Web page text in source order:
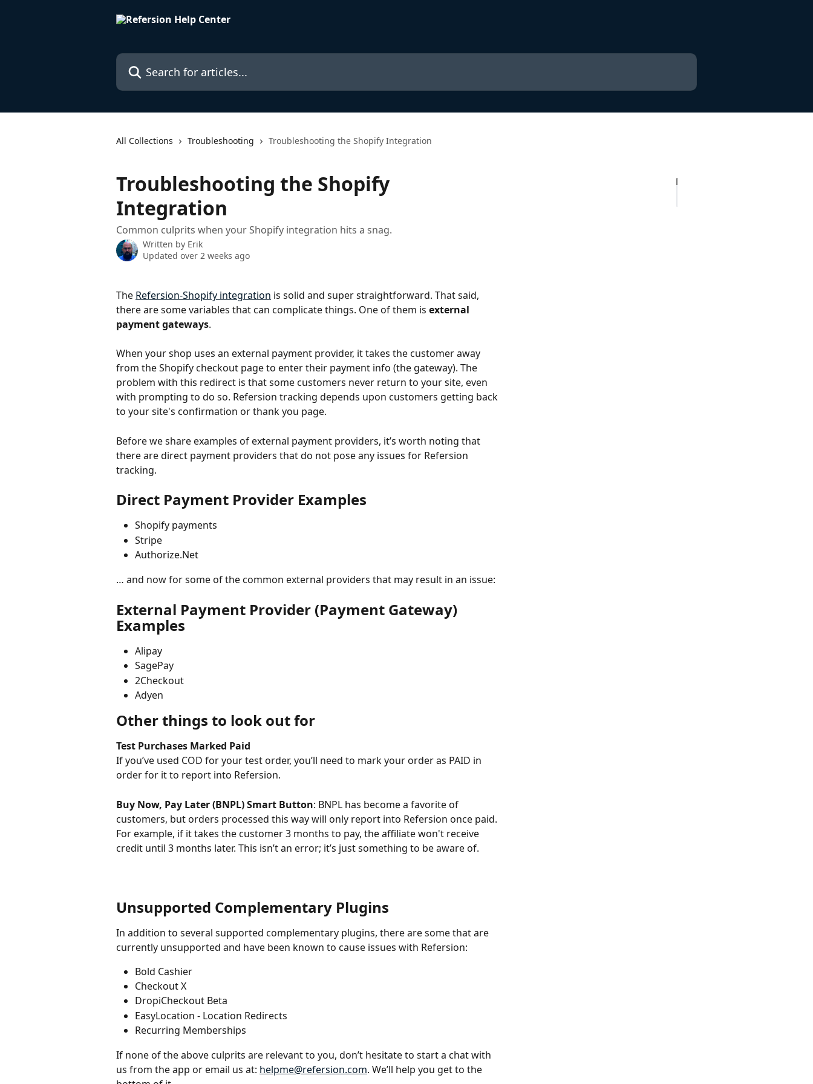
Search for articles...
All Collections Troubleshooting Troubleshooting the Shopify Integration
Troubleshooting the Shopify
Integration
Common culprits when your Shopify integration hits a snag.
Written by Erik
Updated over 2 weeks ago
The Refersion-Shopify integration is solid and super straightforward. That said,
there are some variables that can complicate things. One of them is external
payment gateways.
When your shop uses an external payment provider, it takes the customer away
from the Shopify checkout page to enter their payment info (the gateway). The
problem with this redirect is that some customers never return to your site, even
with prompting to do so. Refersion tracking depends upon customers getting back
to your site's confirmation or thank you page.
Before we share examples of external payment providers, it’s worth noting that
there are direct payment providers that do not pose any issues for Refersion
tracking.
Direct Payment Provider Examples
Shopify payments
Stripe
Authorize.Net
… and now for some of the common external providers that may result in an issue:
External Payment Provider (Payment Gateway)
Examples
Alipay
SagePay
2Checkout
Adyen
Other things to look out for
Test Purchases Marked Paid
If you’ve used COD for your test order, you’ll need to mark your order as PAID in
order for it to report into Refersion.
Buy Now, Pay Later (BNPL) Smart Button: BNPL has become a favorite of
customers, but orders processed this way will only report into Refersion once paid.
For example, if it takes the customer 3 months to pay, the affiliate won't receive
credit until 3 months later. This isn’t an error; it’s just something to be aware of.
Unsupported Complementary Plugins
In addition to several supported complementary plugins, there are some that are
currently unsupported and have been known to cause issues with Refersion:
Bold Cashier
Checkout X
DropiCheckout Beta
EasyLocation - Location Redirects
Recurring Memberships
If none of the above culprits are relevant to you, don’t hesitate to start a chat with
us from the app or email us at: helpme@refersion.com. We’ll help you get to the